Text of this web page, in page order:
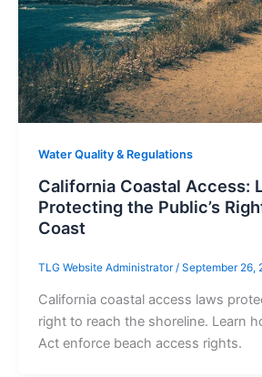
Water Quality & Regulations
California Coastal Access:
Protecting the Public’s
Coast
TLG Website Administrator / September 26,
California coastal access laws
right to reach the shoreline. Learn
Act enforce beach access rights.